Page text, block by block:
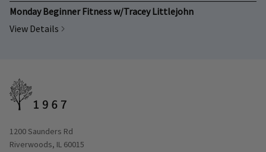
Monday Beginner Fitness w/Tracey Littlejohn
View Details
Opens in new window
1200 Saunders Rd
Riverwoods, IL 60015